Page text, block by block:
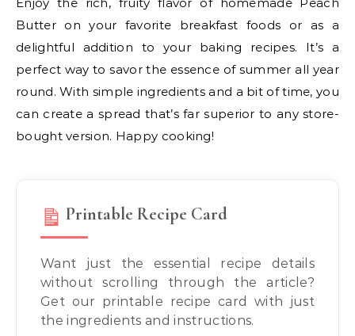
Butter on your favorite breakfast foods or as a
delightful addition to your baking recipes. It’s a
perfect way to savor the essence of summer all year
round. With simple ingredients and a bit of time, you
can create a spread that’s far superior to any store-
bought version. Happy cooking!
Printable Recipe Card
Want just the essential recipe details
without scrolling through the article?
Get our printable recipe card with just
the ingredients and instructions.